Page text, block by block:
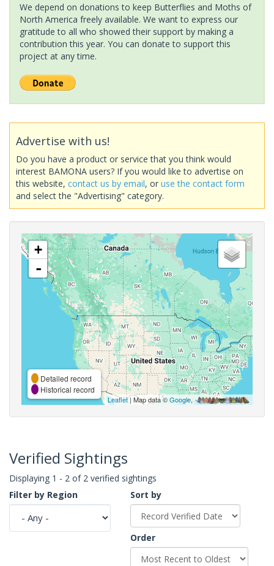
We depend on donations to keep Butterflies and Moths of
North America freely available. We want to express our
gratitude to all who showed their support by making a
contribution this year. You can donate to support this
project at any time.
Advertise with us!
Do you have a product or service that you think would
interest BAMONA users? If you would like to advertise on
this website, contact us by email, or use the contact form
and select the "Advertising" category.
+
-
Detailed record
Historical record
Leaflet| Map data ©Google,
Verified Sightings
Displaying 1 - 2 of 2 verified sightings
Filter by Region
Sort by
Order